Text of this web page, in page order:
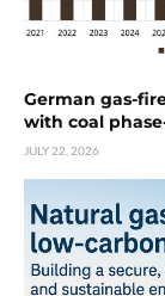
German gas-
with coal
JULY 22, 2026